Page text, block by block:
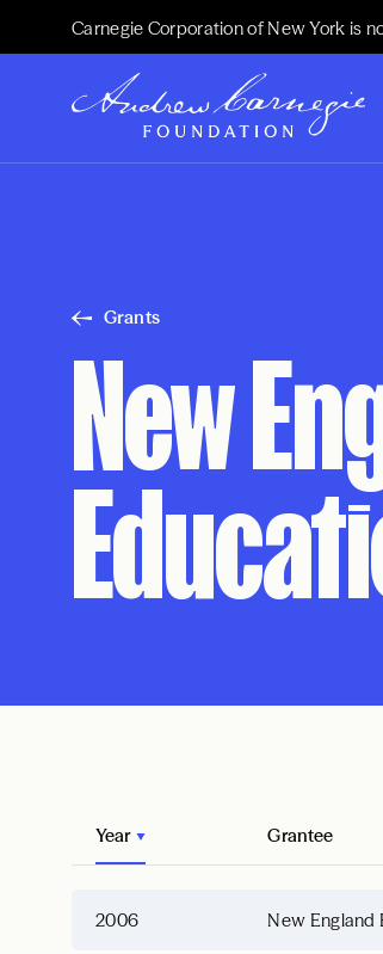
Carnegie Corporation of New York is
Grants
New
Year Grantee
2006 New England